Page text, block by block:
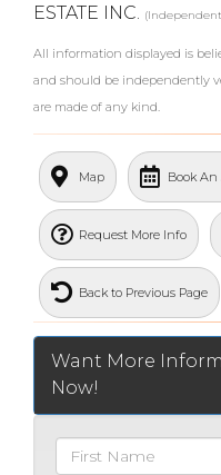
ESTATE INC.
All information displayed is
and should be independently
are made of any kind.
What's Your Walk Score?
Map Book
Request More Info
Back to Previous Page
Want More
Now!